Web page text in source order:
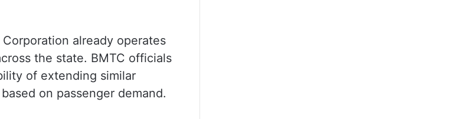
already operates
the state. BMTC officials
of extending similar
on passenger demand.